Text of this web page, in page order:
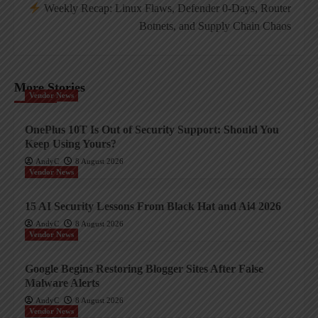
Weekly Recap: Linux Flaws, Defender 0-Days, Router
Botnets, and Supply Chain Chaos
More Stories
Vendor News
OnePlus 10T Is Out of Security Support: Should You
Keep Using Yours?
AndyC
8 August 2026
Vendor News
15 AI Security Lessons From Black Hat and Ai4 2026
AndyC
8 August 2026
Vendor News
Google Begins Restoring Blogger Sites After False
Malware Alerts
AndyC
8 August 2026
Vendor News